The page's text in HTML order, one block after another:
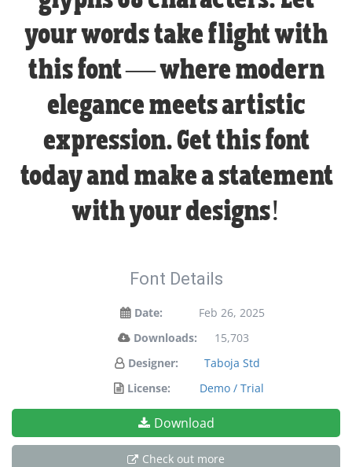
your words take flight with
this font — where modern
elegance meets artistic
expression. Get this font
today and make a statement
with your designs!
Font Details
Date:
Feb 26, 2025
Downloads:
15,703
Designer:
Taboja Std
License:
Demo / Trial
Download
Check out more